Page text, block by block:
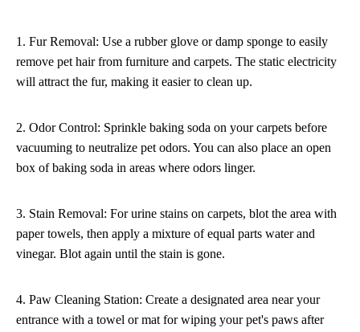
1. Fur Removal: Use a rubber glove or damp sponge to easily
remove pet hair from furniture and carpets. The static electricity
will attract the fur, making it easier to clean up.
2. Odor Control: Sprinkle baking soda on your carpets before
vacuuming to neutralize pet odors. You can also place an open
box of baking soda in areas where odors linger.
3. Stain Removal: For urine stains on carpets, blot the area with
paper towels, then apply a mixture of equal parts water and
vinegar. Blot again until the stain is gone.
4. Paw Cleaning Station: Create a designated area near your
entrance with a towel or mat for wiping your pet's paws after